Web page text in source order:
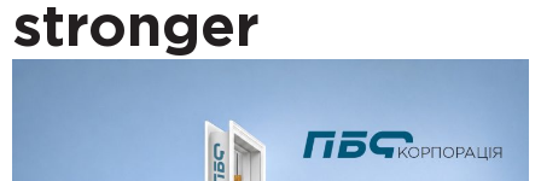
stronger